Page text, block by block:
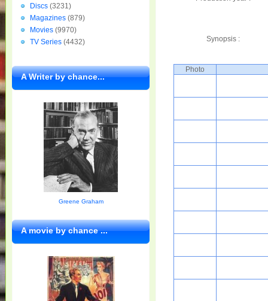
Synopsis :
Photo
Discs (3231)
Magazines (879)
Movies (9970)
TV Series (4432)
A Writer by chance...
Greene Graham
A movie by chance ...